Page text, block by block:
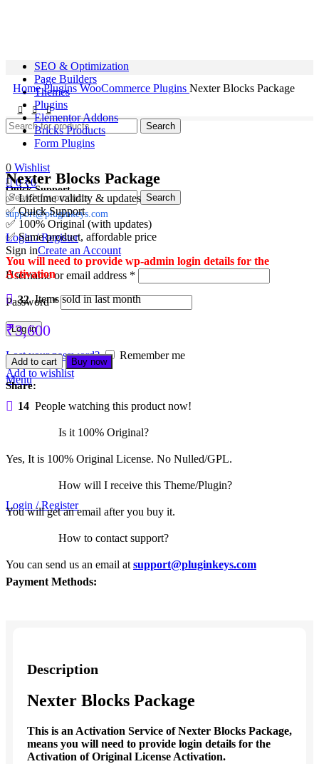
Search
Quick Support
support@pluginkeys.com
Login / Register
Sign inCreate an Account
Username or email address *
Password*
Log in
Lost your password?
Remember me
Menu
Login / Register
SEO & Optimization
Page Builders
Themes
Plugins
Elementor Addons
Bricks Products
Form Plugins
0 Wishlist
0₹0
Search
HomePluginsWooCommerce Plugins Nexter Blocks Package
Nexter Blocks Package
✅ Lifetime validity & updates
✅ Quick Support
✅ 100% Original (with updates)
✅ Same product, affordable price
You will need to provide wp-admin login details for the
Activation
32 Items sold in last month
₹3,600
Nexter
Blocks
Package
Add to cart Buy now
Add to wishlist
Share:
14 People watching this product now!
Is it 100% Original?
Yes, It is 100% Original License. No Nulled/GPL.
How will I receive this Theme/Plugin?
You will get an email after you buy it.
How to contact support?
You can send us an email at support@pluginkeys.com
Payment Methods:
Description
Nexter Blocks Package
This is an Activation Service of Nexter Blocks Package,
means you will need to provide login details for the
Activation of Original License Activation.